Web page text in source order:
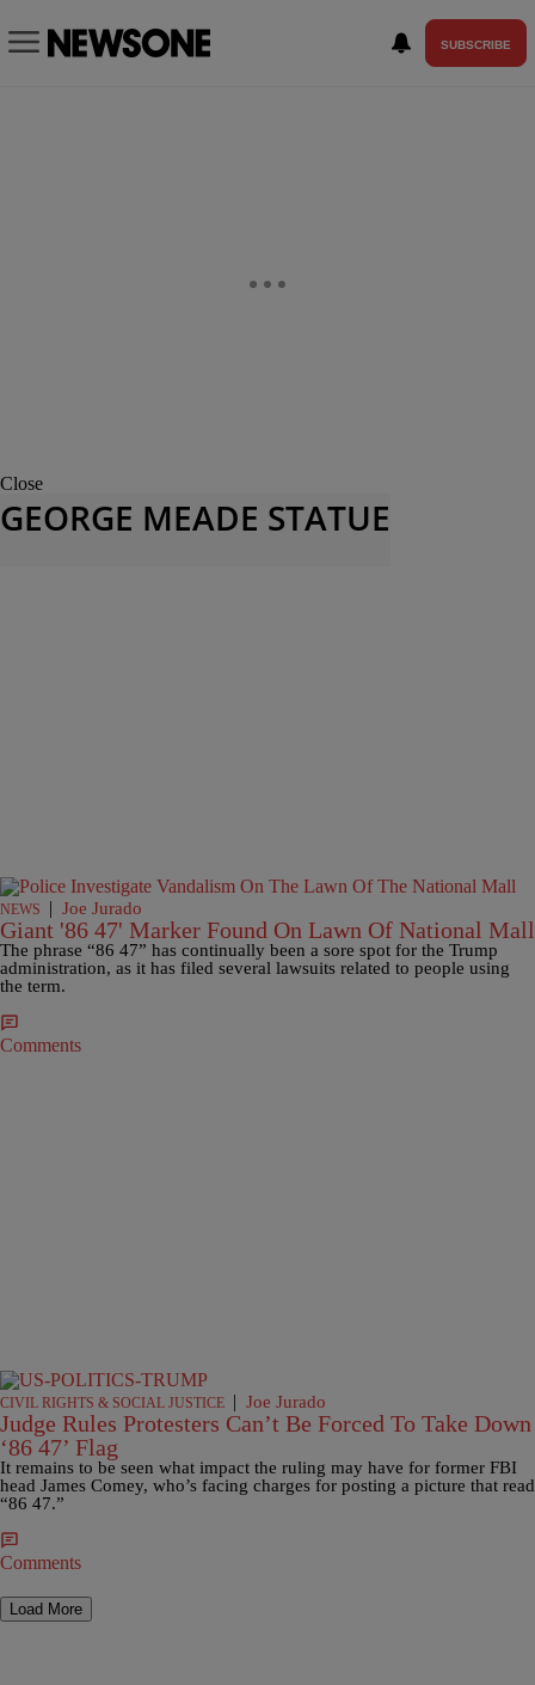
SUBSCRIBE
Close
GEORGE MEADE STATUE
NEWS | Joe Jurado
Giant '86 47' Marker Found On Lawn Of National Mall
The phrase “86 47” has continually been a sore spot for the Trump
administration, as it has filed several lawsuits related to people using
the term.
Comments
CIVIL RIGHTS & SOCIAL JUSTICE | Joe Jurado
Judge Rules Protesters Can’t Be Forced To Take Down
‘86 47’ Flag
It remains to be seen what impact the ruling may have for former FBI
head James Comey, who’s facing charges for posting a picture that read
“86 47.”
Comments
Load More